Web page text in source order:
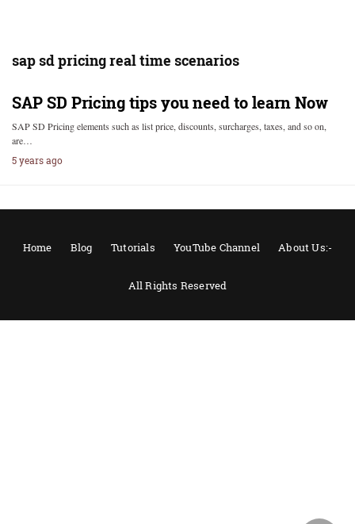
sap sd pricing real time scenarios
SAP SD Pricing tips you need to learn Now
SAP SD Pricing elements such as list price, discounts, surcharges, taxes, and so on,
are…
5 years ago
Home Blog Tutorials YouTube Channel About Us:-
All Rights Reserved